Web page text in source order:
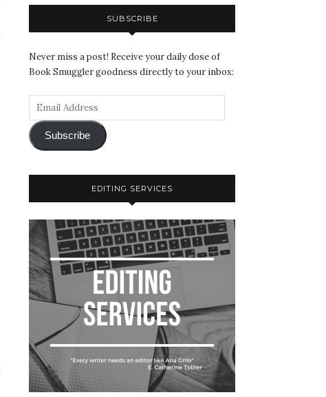
SUBSCRIBE
Never miss a post! Receive your daily dose of
Book Smuggler goodness directly to your inbox:
Subscribe
EDITING SERVICES